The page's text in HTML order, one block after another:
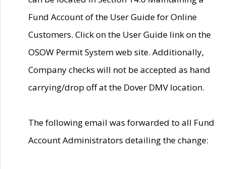
Fund Account of the User Guide for Online
Customers. Click on the User Guide link on the
OSOW Permit System web site. Additionally,
Company checks will not be accepted as hand
carrying/drop off at the Dover DMV location.
The following email was forwarded to all Fund
Account Administrators detailing the change: